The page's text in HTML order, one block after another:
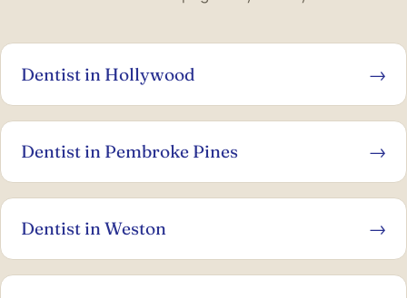
Dentist in Hollywood →
Dentist in Pembroke Pines →
Dentist in Weston →